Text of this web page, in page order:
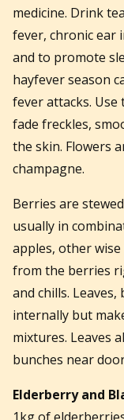
medicine. Drink
fever, chronic ear
and to promote
hayfever season
fever attacks.
fade freckles,
the skin. Flowers
champagne.
Berries are
usually in
apples, other
from the berries
and chills.
internally but
mixtures. Leaves
bunches near
Elderberry and